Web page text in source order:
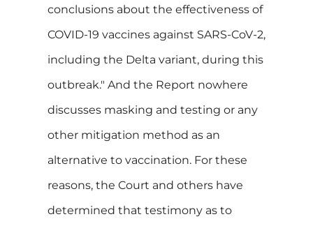
conclusions about the effectiveness of
COVID-19 vaccines against SARS-CoV-2,
including the Delta variant, during this
outbreak." And the Report nowhere
discusses masking and testing or any
other mitigation method as an
alternative to vaccination. For these
reasons, the Court and others have
determined that testimony as to